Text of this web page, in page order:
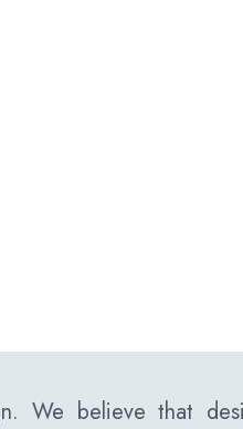
We believe that